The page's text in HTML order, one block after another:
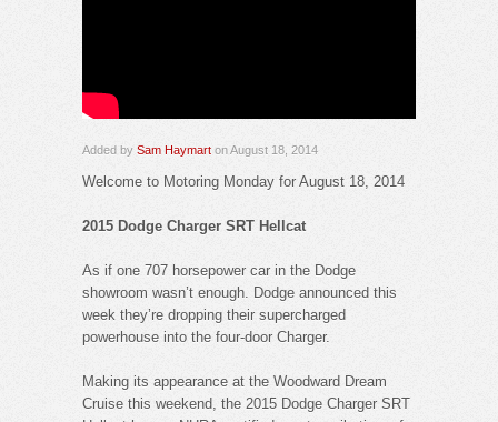
Added by Sam Haymart on August 18, 2014
Welcome to Motoring Monday for August 18, 2014
2015 Dodge Charger SRT Hellcat
As if one 707 horsepower car in the Dodge
showroom wasn’t enough. Dodge announced this
week they’re dropping their supercharged
powerhouse into the four-door Charger.
Making its appearance at the Woodward Dream
Cruise this weekend, the 2015 Dodge Charger SRT